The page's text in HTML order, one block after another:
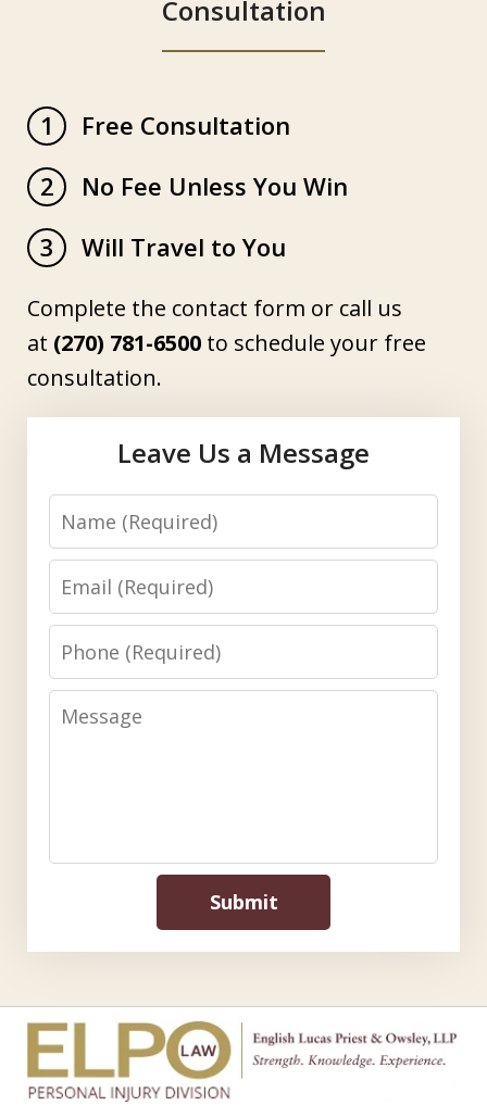
Consultation
1
Free Consultation
2
No Fee Unless You Win
3
Will Travel to You
Complete the contact form or call us
at (270) 781-6500 to schedule your free
consultation.
Leave Us a Message
Name
Email
Phone
Message
Submit